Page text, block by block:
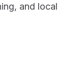
and local